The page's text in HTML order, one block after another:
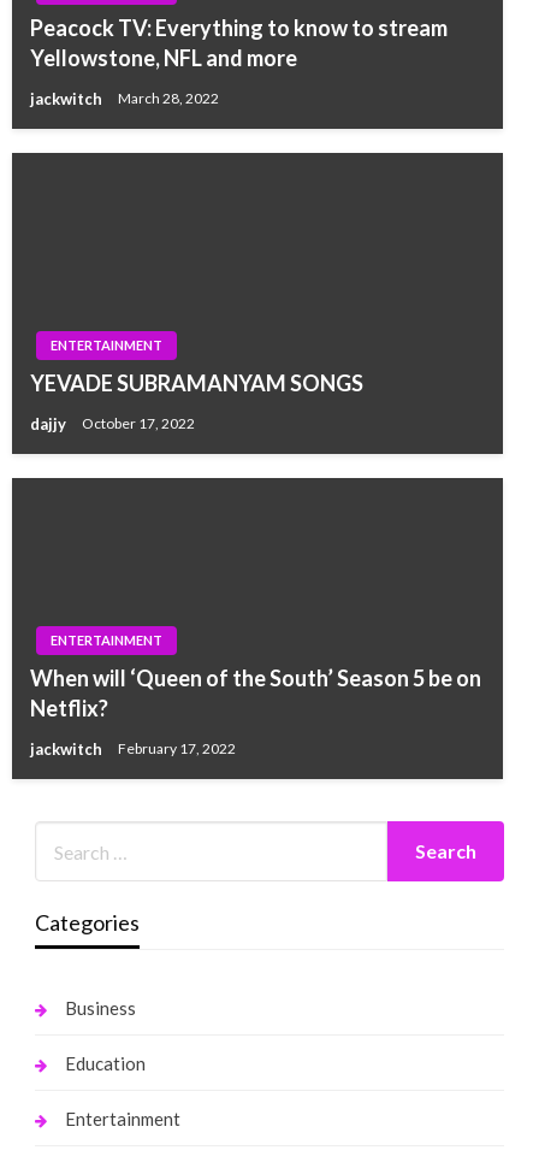
Peacock TV: Everything to know to stream
Yellowstone, NFL and more
jackwitch March 28, 2022
ENTERTAINMENT
YEVADE SUBRAMANYAM SONGS
dajjy October 17, 2022
ENTERTAINMENT
When will ‘Queen of the South’ Season 5 be on
Netflix?
jackwitch February 17, 2022
Categories
Business
Education
Entertainment